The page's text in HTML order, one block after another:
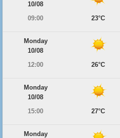
10/08
09:00
23°C
Monday
10/08
12:00
26°C
Monday
10/08
15:00
27°C
Monday